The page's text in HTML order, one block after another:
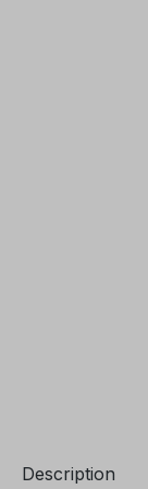
Description